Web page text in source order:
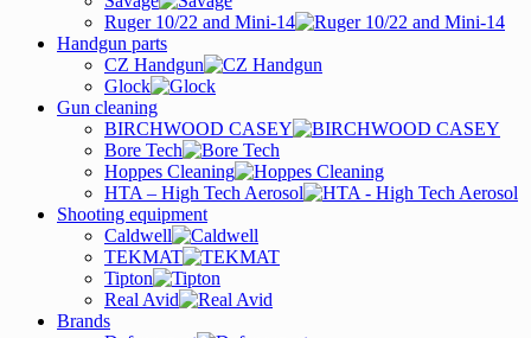
Ruger 10/22 and Mini-14
Handgun parts
CZ Handgun
Glock
Gun cleaning
BIRCHWOOD CASEY
Bore Tech
Hoppes Cleaning
HTA – High Tech Aerosol
Shooting equipment
Caldwell
TEKMAT
Tipton
Real Avid
Brands